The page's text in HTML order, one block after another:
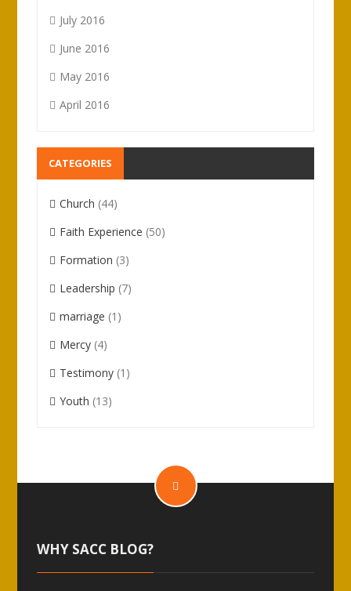
July 2016
June 2016
May 2016
April 2016
CATEGORIES
Church (44)
Faith Experience (50)
Formation (3)
Leadership (7)
marriage (1)
Mercy (4)
Testimony (1)
Youth (13)
WHY SACC BLOG?